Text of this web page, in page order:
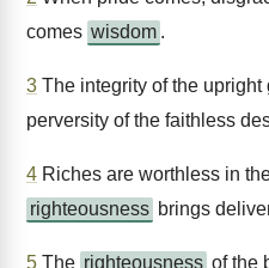
comes wisdom .
3 The integrity of the upright
perversity of the faithless
4 Riches are worthless in
righteousness brings
5 The righteousness of the